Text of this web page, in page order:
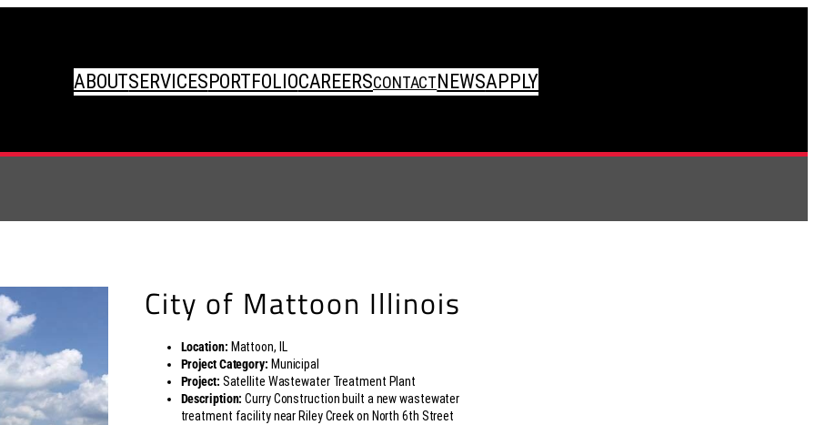
ABOUTSERVICESPORTFOLIOCAREERSCONTACTNEWSAPPLY
City of Mattoon Illinois
Location: Mattoon, IL
Project Category: Municipal
Project: Satellite Wastewater Treatment Plant
Description:Curry Construction built a new wastewater
treatment facility near Riley Creek on North 6th Street